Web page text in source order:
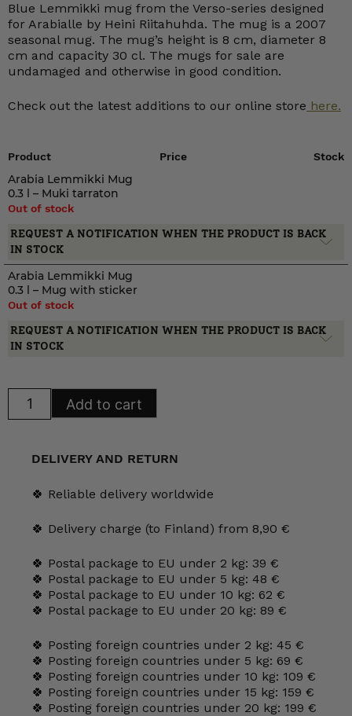
Blue Lemmikki mug from the Verso-series designed
for Arabialle by Heini Riitahuhda. The mug is a 2007
seasonal mug. The mug’s height is 8 cm, diameter 8
cm and capacity 30 cl. The mugs for sale are
undamaged and otherwise in good condition.
Check out the latest additions to our online store here.
Product Price Stock
Arabia Lemmikki Mug
0.3 l – Muki tarraton
Out of stock
REQUEST A NOTIFICATION WHEN THE PRODUCT IS BACK
IN STOCK
Arabia Lemmikki Mug
0.3 l – Mug with sticker
Out of stock
REQUEST A NOTIFICATION WHEN THE PRODUCT IS BACK
IN STOCK
Lemmikki
Add to cart
DELIVERY AND RETURN
🍀 Reliable delivery worldwide
🍀 Delivery charge (to Finland) from 8,90 €
🍀 Postal package to EU under 2 kg: 39 €
🍀 Postal package to EU under 5 kg: 48 €
🍀 Postal package to EU under 10 kg: 62 €
🍀 Postal package to EU under 20 kg: 89 €
🍀 Posting foreign countries under 2 kg: 45 €
🍀 Posting foreign countries under 5 kg: 69 €
🍀 Posting foreign countries under 10 kg: 109 €
🍀 Posting foreign countries under 15 kg: 159 €
🍀 Posting foreign countries under 20 kg: 199 €